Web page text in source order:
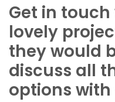
Get in
lovely
they would
discuss all
options with